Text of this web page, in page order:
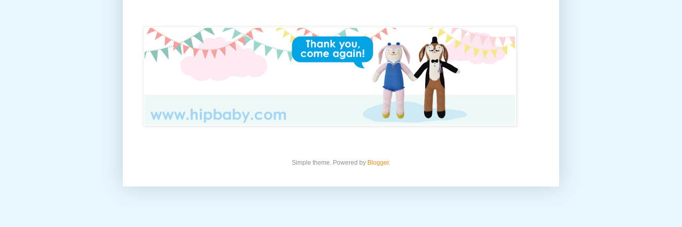
Simple theme. Powered by Blogger.